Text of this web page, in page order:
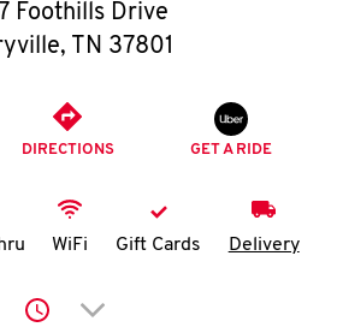
O
K
I
Foothills Drive
, TN 37801
DIRECTIONS GET A RIDE
WiFi Gift Cards Delivery
Click to expand or